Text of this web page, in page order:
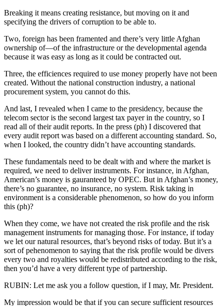
Breaking it means creating resistance, but moving on it and
specifying the drivers of corruption to be able to.
Two, foreign has been framented and there’s very little Afghan
ownership of—of the infrastructure or the developmental agenda
because it was easy as long as it could be contracted out.
Three, the efficiences required to use money properly have not been
created. Without the national construction industry, a national
procurement system, you cannot do this.
And last, I revealed when I came to the presidency, because the
telecom sector is the second largest tax payer in the country, so I
read all of their audit reports. In the press (ph) I discovered that
every audit report was based on a different accounting standard. So,
when I looked, the country didn’t have accounting standards.
These fundamentals need to be dealt with and where the market is
required, we need to deliver instruments. For instance, in Afghan,
American’s money is gauranteed by OPEC. But in Afghan’s money,
there’s no guarantee, no insurance, no system. Risk taking in
environment is a considerable phenomenon, so how do you inform
this (ph)?
When they come, we have not created the risk profile and the risk
management instruments for managing those. For instance, if today
we let our natural resources, that’s beyond risks of today. But it’s a
sort of pehenomenon to saying that the risk profile would be divers
every two and royalties would be redistributed according to the risk,
then you’d have a very different type of partnership.
RUBIN: Let me ask you a follow question, if I may, Mr. President.
My impression would be that if you can secure sufficient resources